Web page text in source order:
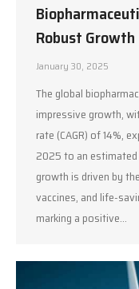
Robust Growth
January 30, 2025
The global
impressive growth,
rate (CAGR) of 14%,
2025 to an
growth is driven by
vaccines, and life-
marking a positive…